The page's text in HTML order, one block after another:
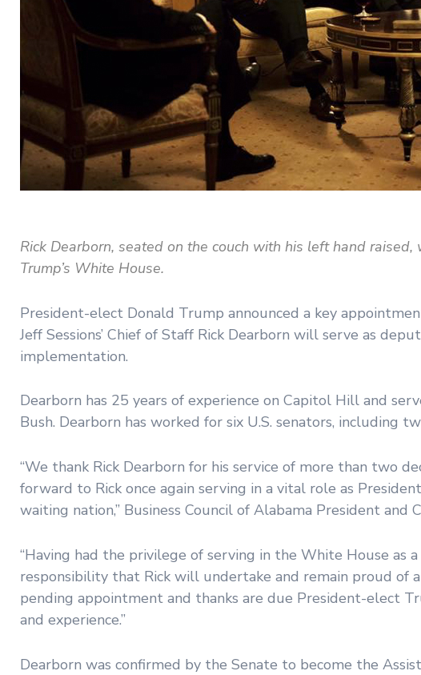
Rick Dearborn, seated on the couch with his left hand
Trump’s White House.
President-elect Donald Trump announced a key
Jeff Sessions’ Chief of Staff Rick Dearborn will serve as
implementation.
Dearborn has 25 years of experience on Capitol Hill and
Bush. Dearborn has worked for six U.S. senators, including
“We thank Rick Dearborn for his service of more than two
forward to Rick once again serving in a vital role as
waiting nation,” Business Council of Alabama President and
“Having had the privilege of serving in the White House as
responsibility that Rick will undertake and remain proud of
pending appointment and thanks are due President-elect
and experience.”
Dearborn was confirmed by the Senate to become the